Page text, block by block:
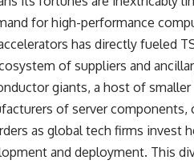
for high-performance
has directly fueled
of suppliers and
giants, a host of
of server
as global tech firms invest
and deployment. This